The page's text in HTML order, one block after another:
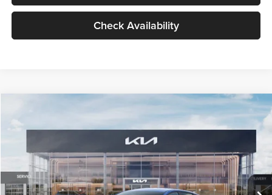
Check Availability
VIN:3KPFT4DE0TE398272Stock:TE398272Model:2AC3224
In Stock Ext. Int.
$24,939
GLASSMAN PRICE
Less
MSRP
$24,635